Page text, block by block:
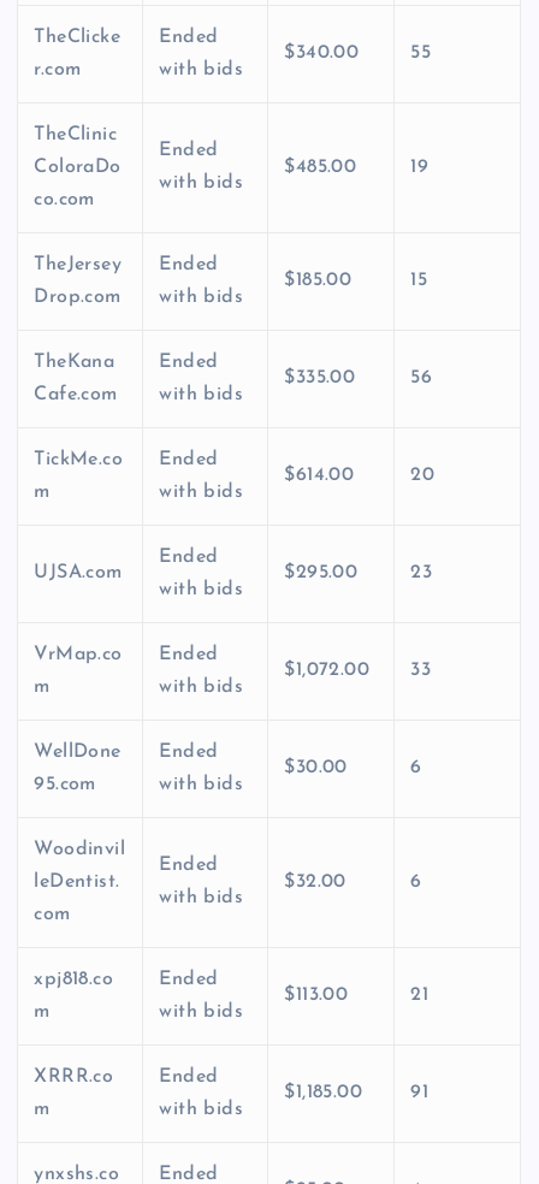
TheClicke
r.com
Ended
with bids
$340.00 55
TheClinic
ColoraDo
co.com
Ended
with bids
$485.00 19
TheJersey
Drop.com
Ended
with bids
$185.00 15
TheKana
Cafe.com
Ended
with bids
$335.00 56
TickMe.co
m
Ended
with bids
$614.00 20
UJSA.com
Ended
with bids
$295.00 23
VrMap.co
m
Ended
with bids
$1,072.00 33
WellDone
95.com
Ended
with bids
$30.00 6
Woodinvil
leDentist.
com
Ended
with bids
$32.00 6
xpj818.co
m
Ended
with bids
$113.00 21
XRRR.co
m
Ended
with bids
$1,185.00 91
ynxshs.co
Ended